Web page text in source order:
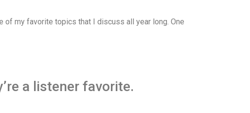
of my favorite topics that I discuss all year long. One
a listener favorite.